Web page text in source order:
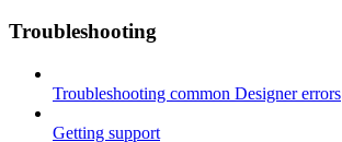
Troubleshooting
Troubleshooting common Designer errors
Getting support